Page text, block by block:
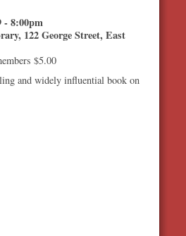
- 8:00pm
122 George Street, East
$5.00
and widely influential book on